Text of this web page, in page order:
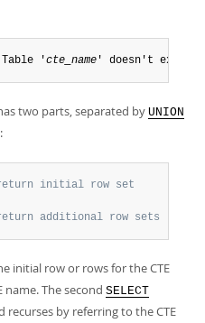
Table 'cte_name ' doesn't exist
two parts, separated by UNION
:
initial row set
additional row sets
initial row or rows for the CTE
The second SELECT
by referring to the CTE